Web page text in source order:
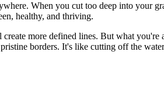
When you cut too deep into your
healthy, and thriving.
more defined lines. But what
borders. It's like cutting off the